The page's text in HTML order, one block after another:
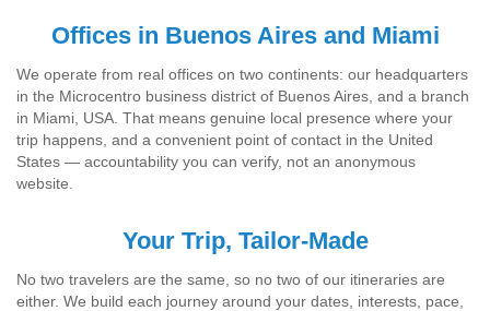
Offices in Buenos Aires and Miami
We operate from real offices on two continents: our headquarters
in the Microcentro business district of Buenos Aires, and a branch
in Miami, USA. That means genuine local presence where your
trip happens, and a convenient point of contact in the United
States — accountability you can verify, not an anonymous
website.
Your Trip, Tailor-Made
No two travelers are the same, so no two of our itineraries are
either. We build each journey around your dates, interests, pace,